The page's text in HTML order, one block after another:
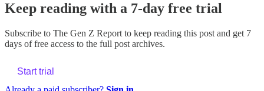
Keep reading with a 7-day free trial
Subscribe to The Gen Z Report to keep reading this post and get 7
days of free access to the full post archives.
Start trial